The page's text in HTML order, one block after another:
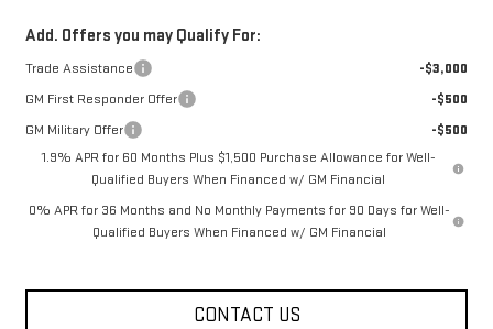
Add. Offers you may Qualify For:
Trade Assistance
-$3,000
GM First Responder Offer
-$500
GM Military Offer
-$500
1.9% APR for 60 Months Plus $1,500 Purchase Allowance for Well-
Qualified Buyers When Financed w/ GM Financial
0% APR for 36 Months and No Monthly Payments for 90 Days for Well-
Qualified Buyers When Financed w/ GM Financial
CONTACT US